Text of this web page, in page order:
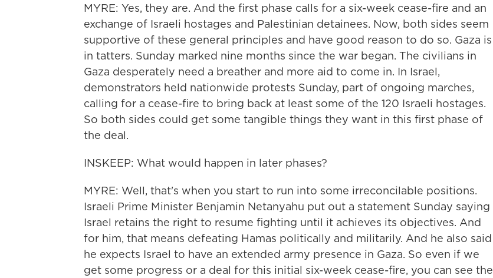
MYRE: Yes, they are. And the first phase calls for a six-week cease-fire and an
exchange of Israeli hostages and Palestinian detainees. Now, both sides seem
supportive of these general principles and have good reason to do so. Gaza is
in tatters. Sunday marked nine months since the war began. The civilians in
Gaza desperately need a breather and more aid to come in. In Israel,
demonstrators held nationwide protests Sunday, part of ongoing marches,
calling for a cease-fire to bring back at least some of the 120 Israeli hostages.
So both sides could get some tangible things they want in this first phase of
the deal.
INSKEEP: What would happen in later phases?
MYRE: Well, that's when you start to run into some irreconcilable positions.
Israeli Prime Minister Benjamin Netanyahu put out a statement Sunday saying
Israel retains the right to resume fighting until it achieves its objectives. And
for him, that means defeating Hamas politically and militarily. And he also said
he expects Israel to have an extended army presence in Gaza. So even if we
get some progress or a deal for this initial six-week cease-fire, you can see the